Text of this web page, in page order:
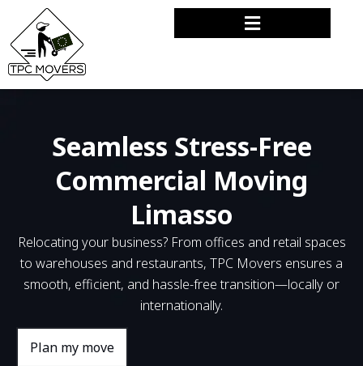
Seamless Stress-Free
Commercial Moving
Limasso
Relocating your business? From offices and retail spaces
to warehouses and restaurants, TPC Movers ensures a
smooth, efficient, and hassle-free transition—locally or
internationally.
Plan my move